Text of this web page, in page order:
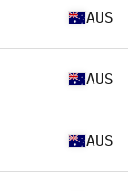
AUS
AUS
AUS